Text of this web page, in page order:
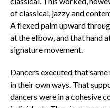
of classical, jazzy and
A flexed palm upward
at the elbow, and that hand
signature movement.
Dancers executed that
in their own ways. That
dancers were in a cohesive